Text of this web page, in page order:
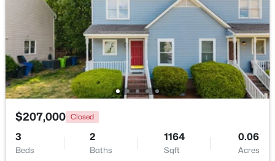
Baths Sqft
Acres
7915 Longleaf Branch Ct, Raleigh, NC 27612
MLS#: 10184689
New - 4 Hours Ago
$207,000 Closed
3
Beds
2
Baths
1164
Sqft
0.06
Acres